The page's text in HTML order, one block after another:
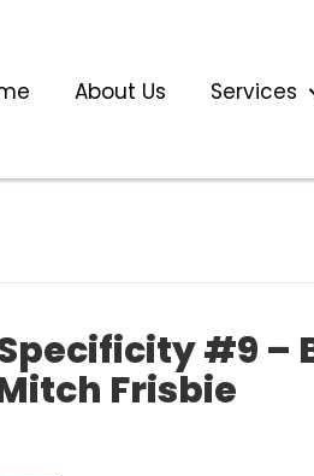
About Us Services
#9 –
Frisbie